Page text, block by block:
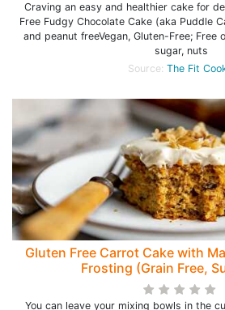
Craving an easy and healthier cake for
Free Fudgy Chocolate Cake (aka Puddle
and peanut freeVegan, Gluten-Free; Free
sugar, nuts
Source: The Fit
Gluten Free Carrot Cake with
Frosting (Grain Free,
You can leave your mixing bowls in the